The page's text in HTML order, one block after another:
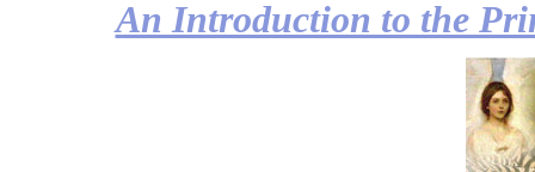
An Introduction to the